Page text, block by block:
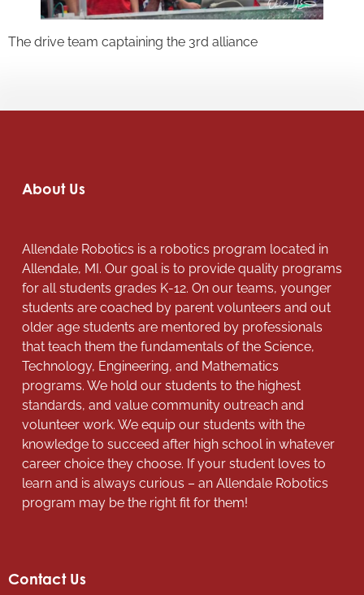
The drive team captaining the 3rd alliance
About Us
Allendale Robotics is a robotics program located in
Allendale, MI. Our goal is to provide quality programs
for all students grades K-12. On our teams, younger
students are coached by parent volunteers and out
older age students are mentored by professionals
that teach them the fundamentals of the Science,
Technology, Engineering, and Mathematics
programs. We hold our students to the highest
standards, and value community outreach and
volunteer work. We equip our students with the
knowledge to succeed after high school in whatever
career choice they choose. If your student loves to
learn and is always curious – an Allendale Robotics
program may be the right fit for them!
Contact Us